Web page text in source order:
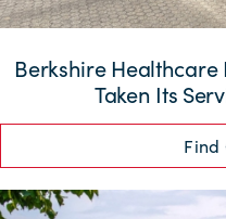
Berkshire Healthcare
Taken Its
Find